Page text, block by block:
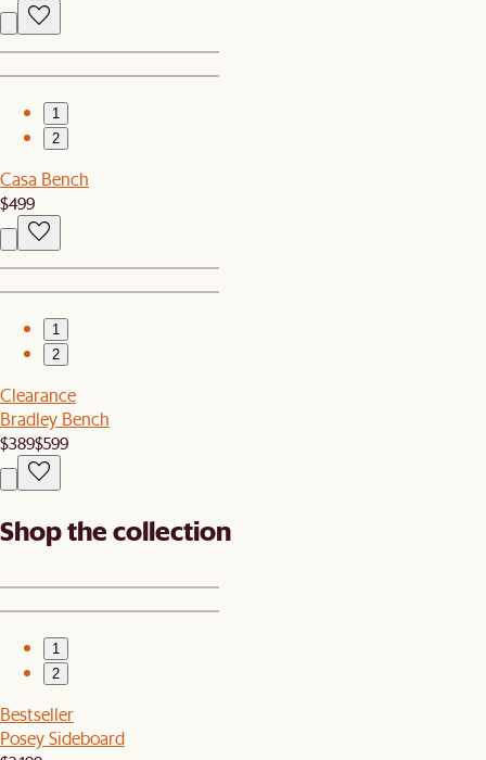
1
2
Casa Bench
$499
1
2
Clearance
Bradley Bench
$389$599
Shop the collection
1
2
Bestseller
Posey Sideboard